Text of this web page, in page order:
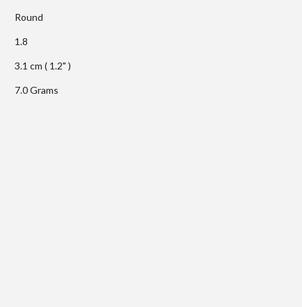
Round
1.8
3.1 cm ( 1.2" )
7.0 Grams